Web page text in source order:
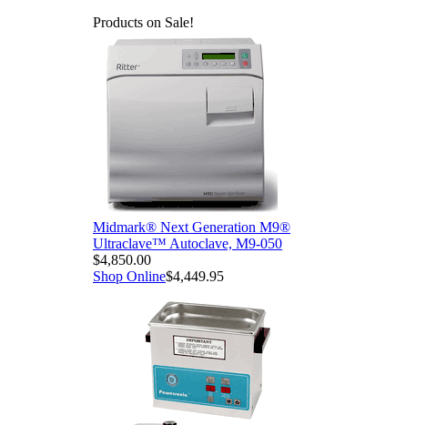
Products on Sale!
Midmark® Next Generation M9®
Ultraclave™ Autoclave, M9-050
$4,850.00
Shop Online$4,449.95